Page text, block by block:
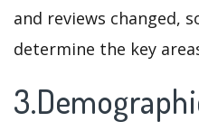
and reviews changed,
determine the key